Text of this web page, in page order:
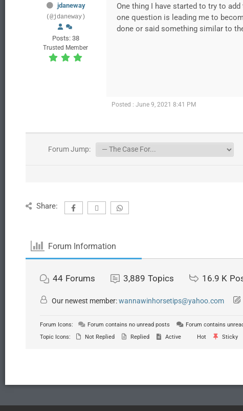
jdaneway
(@jdaneway)
Posts: 38
Trusted Member
One thing I have started to try to
one question is leading me to
done or said something similar to
Posted : June 9, 2021 8:41 PM
Forum Jump:
Share:
Forum Information
44 Forums 3,889 Topics 16.9 K
Our newest member:wannawinhorsetips@yahoo.com
Forum Icons: Forum contains no unread posts
Forum contains
Topic Icons:
Not Replied Replied Active Hot Sticky